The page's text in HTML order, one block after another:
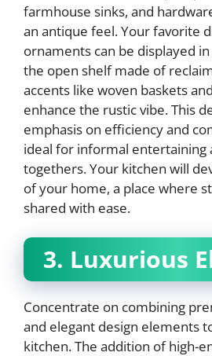
farmhouse sinks, and
an antique feel. Your favorite
ornaments can be displayed
the open shelf made of
accents like woven baskets
enhance the rustic vibe. This
emphasis on efficiency and
ideal for informal entertaining
togethers. Your kitchen will
of your home, a place where
shared with ease.
3. Luxurious
Concentrate on combining
and elegant design elements
kitchen. The addition of high-